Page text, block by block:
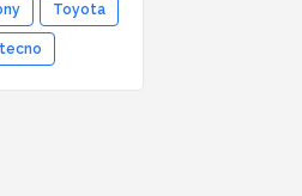
Toyota
tecno